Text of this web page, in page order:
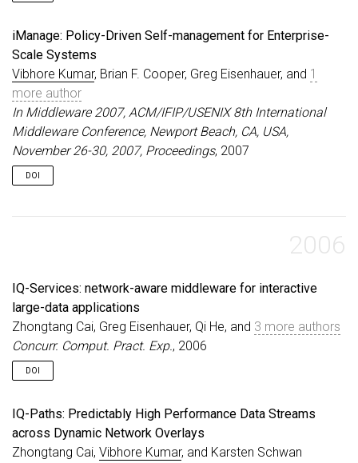
iManage: Policy-Driven Self-management for Enterprise-
Scale Systems
Vibhore Kumar, Brian F. Cooper, Greg Eisenhauer, and 1
more author
In Middleware 2007, ACM/IFIP/USENIX 8th International
Middleware Conference, Newport Beach, CA, USA,
November 26-30, 2007, Proceedings, 2007
DOI
2006
IQ-Services: network-aware middleware for interactive
large-data applications
Zhongtang Cai, Greg Eisenhauer, Qi He, and 3 more authors
Concurr. Comput. Pract. Exp., 2006
DOI
IQ-Paths: Predictably High Performance Data Streams
across Dynamic Network Overlays
Zhongtang Cai, Vibhore Kumar, and Karsten Schwan